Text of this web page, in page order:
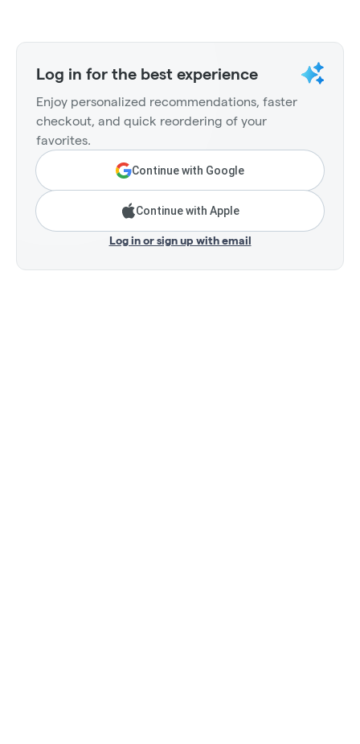
Log in for the best experience
Enjoy personalized recommendations, faster
checkout, and quick reordering of your
favorites.
Continue with Google
Continue with Apple
Log in or sign up with email